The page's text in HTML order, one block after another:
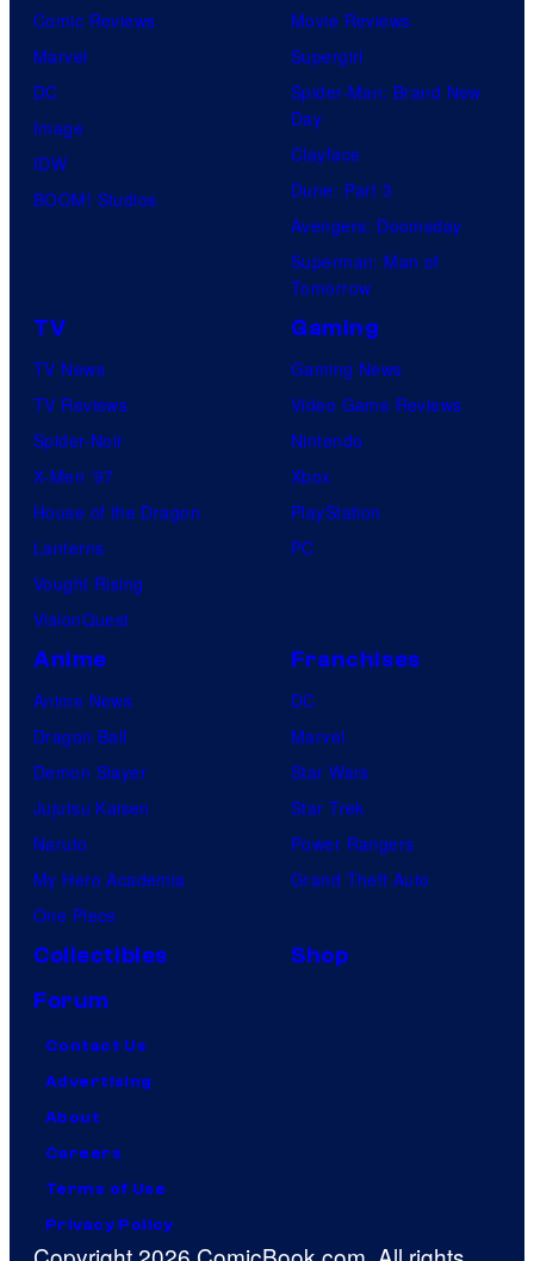
Comic Reviews
Marvel
DC
Image
IDW
BOOM! Studios
Movie Reviews
Supergirl
Spider-Man: Brand New
Day
Clayface
Dune: Part 3
Avengers: Doomsday
Superman: Man of
Tomorrow
TV
TV News
TV Reviews
Spider-Noir
X-Men ’97
House of the Dragon
Lanterns
Vought Rising
VisionQuest
Gaming
Gaming News
Video Game Reviews
Nintendo
Xbox
PlayStation
PC
Anime
Anime News
Dragon Ball
Demon Slayer
Jujutsu Kaisen
Naruto
My Hero Academia
One Piece
Franchises
DC
Marvel
Star Wars
Star Trek
Power Rangers
Grand Theft Auto
Collectibles
Shop
Forum
Contact Us
Advertising
About
Careers
Terms of Use
Privacy Policy